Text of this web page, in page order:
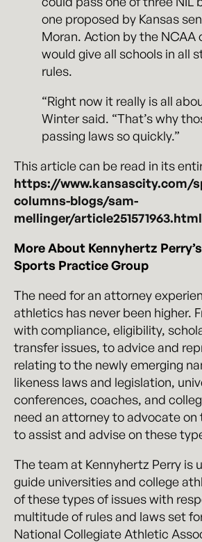
one proposed by Kansas
Moran. Action by the NCAA
would give all schools in all
rules.
“Right now it really is all
Winter said. “That’s why
passing laws so quickly.”
This article can be read in its
https://www.kansascity.com/
columns-blogs/sam-
mellinger/article251571963.html
More About Kennyhertz
Sports Practice Group
The need for an attorney
athletics has never been higher.
with compliance, eligibility,
transfer issues, to advice and
relating to the newly emerging
likeness laws and legislation,
conferences, coaches, and
need an attorney to advocate on
to assist and advise on these
The team at Kennyhertz Perry is
guide universities and college
of these types of issues with
multitude of rules and laws set
National Collegiate Athletic